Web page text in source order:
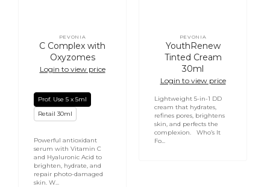
Vendor:
PEVONIA
C Complex with
Oxyzomes
Login to view price
Prof. Use 5 x 5ml
Retail 30ml
Powerful antioxidant
serum with Vitamin C
and Hyaluronic Acid to
brighten, hydrate, and
repair photo-damaged
skin. W...
Vendor:
PEVONIA
YouthRenew
Tinted Cream
30ml
Login to view price
Lightweight 5-in-1 DD
cream that hydrates,
refines pores, brightens
skin, and perfects the
complexion. Who’s It
Fo...